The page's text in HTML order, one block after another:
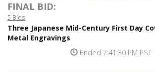
FINAL BID:
5 Bids
Three Japanese Mid-Century First Day
Metal Engravings
Ended 7:41:30 PM PST